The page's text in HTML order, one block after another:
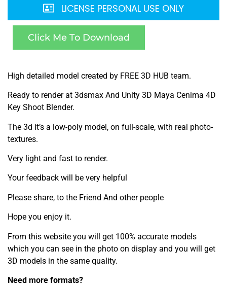
LICENSE PERSONAL USE ONLY
Click Me To Download
High detailed model created by FREE 3D HUB team.
Ready to render at 3dsmax And Unity 3D Maya Cenima 4D
Key Shoot Blender.
The 3d it’s a low-poly model, on full-scale, with real photo-
textures.
Very light and fast to render.
Your feedback will be very helpful
Please share, to the Friend And other people
Hope you enjoy it.
From this website you will get 100% accurate models
which you can see in the photo on display and you will get
3D models in the same quality.
Need more formats?